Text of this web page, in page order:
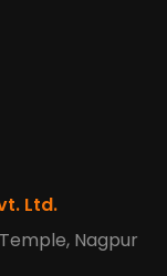
Ltd.
Nagpur